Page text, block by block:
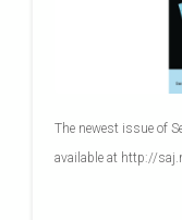
The newest issue of
available at http://